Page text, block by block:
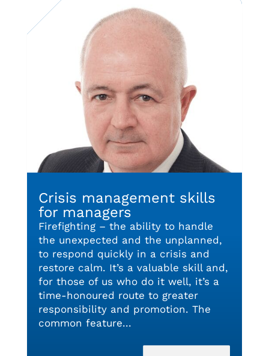
Crisis management skills
for managers
Firefighting – the ability to handle
the unexpected and the unplanned,
to respond quickly in a crisis and
restore calm. It’s a valuable skill and,
for those of us who do it well, it’s a
time-honoured route to greater
responsibility and promotion. The
common feature...